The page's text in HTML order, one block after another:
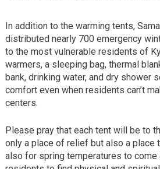
In addition to the warming tents,
distributed nearly 700 emergency
to the most vulnerable residents of
warmers, a sleeping bag, thermal
bank, drinking water, and dry shower
comfort even when residents can’t
centers.
Please pray that each tent will be to
only a place of relief but also a place
also for spring temperatures to come